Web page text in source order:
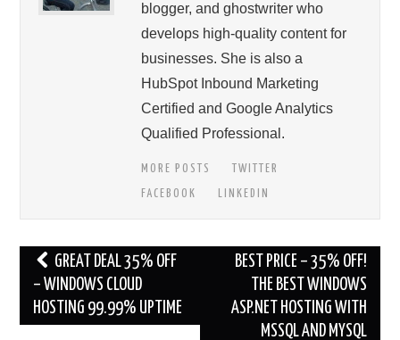
blogger, and ghostwriter who
develops high-quality content for
businesses. She is also a
HubSpot Inbound Marketing
Certified and Google Analytics
Qualified Professional.
MORE POSTS
TWITTER
FACEBOOK
LINKEDIN
Post
navigation
GREAT DEAL 35% OFF
– WINDOWS CLOUD
HOSTING 99.99% UPTIME
BEST PRICE – 35% OFF!
THE BEST WINDOWS
ASP.NET HOSTING WITH
MSSQL AND MYSQL